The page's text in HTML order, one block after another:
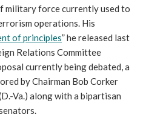
military force currently used to
operations. His
of principles” he released last
Relations Committee
currently being debated, a
by Chairman Bob Corker
Va.) along with a bipartisan